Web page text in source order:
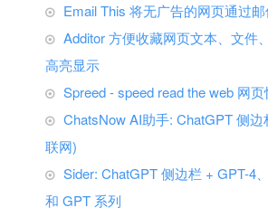
Email This 将无广告的网页通过
Additor 方便收藏网页文本、文件
高亮显示
Spreed - speed read the web 网
ChatsNow AI助手: ChatGPT 侧边
联网)
Sider: ChatGPT 侧边栏 + GPT-4
和 GPT 系列